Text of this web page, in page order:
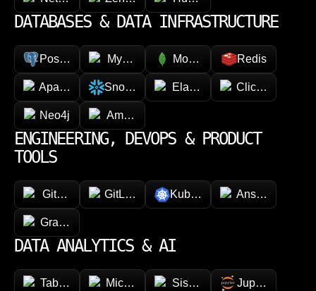
DATABASES & DATA INFRASTRUCTURE
PostgreSQL MySQL MongoDB Redis
Apache Cassandra
Snowflake ElasticsearchClickHouse
Neo4j Amazon DynamoDB
ENGINEERING, DEVOPS & PRODUCT
TOOLS
GitHub GitLab Kubernetes Ansible
GraphQL
DATA ANALYTICS & AI
Tableau Microsoft Power BI
Sisense Jupyter